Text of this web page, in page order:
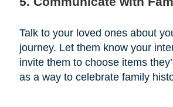
Talk to your loved ones about
journey. Let them know your
invite them to choose items
as a way to celebrate family